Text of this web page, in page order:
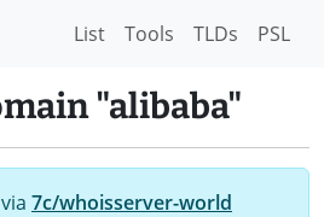
List Tools TLDs PSL
"alibaba"
via 7c/whoisserver-world